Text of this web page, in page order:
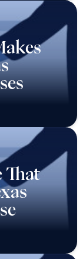
That